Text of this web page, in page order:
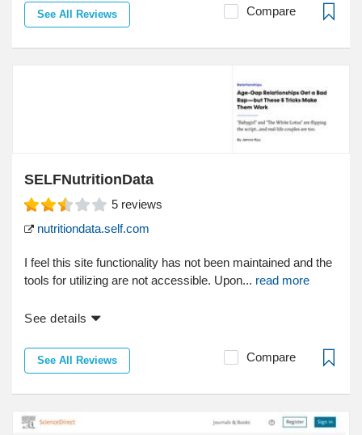
See All Reviews Compare
SELFNutritionData
5 reviews
nutritiondata.self.com
I feel this site functionality has not been maintained and the
tools for utilizing are not accessible. Upon... read more
See details
See All Reviews Compare